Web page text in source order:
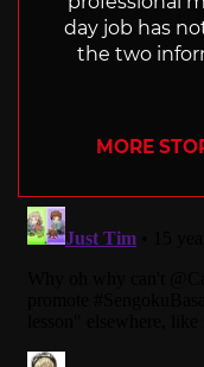
day job has
the two
MORE